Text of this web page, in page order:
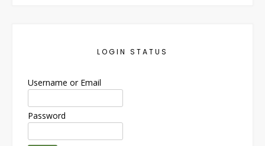
LOGIN STATUS
Username or Email
Password